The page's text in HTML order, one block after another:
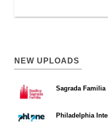
NEW UPLOADS
Sagrada Familia
Philadelphia